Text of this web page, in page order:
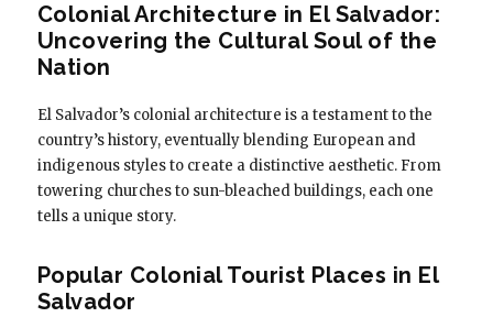
Colonial Architecture in El Salvador:
Uncovering the Cultural Soul of the
Nation
El Salvador’s colonial architecture is a testament to the
country’s history, eventually blending European and
indigenous styles to create a distinctive aesthetic. From
towering churches to sun-bleached buildings, each one
tells a unique story.
Popular Colonial Tourist Places in El
Salvador